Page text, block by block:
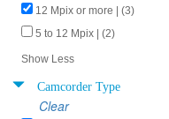
12 Mpix or more | (3)
5 to 12 Mpix | (2)
Show Less
Camcorder Type
Clear